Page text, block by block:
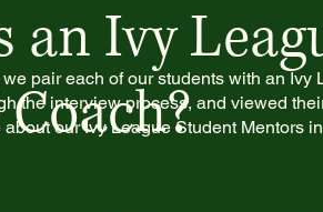
an Ivy
pair each of our students with an
the interview process, and viewed
our Ivy League Student Mentors